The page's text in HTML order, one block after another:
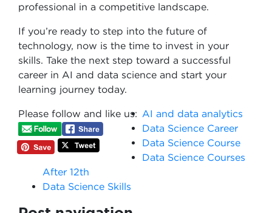
professional in a competitive landscape.
If you’re ready to step into the future of
technology, now is the time to invest in your
skills. Take the next step toward a successful
career in AI and data science and start your
learning journey today.
Please follow and like us: AI and data analytics
Data Science Career
Data Science Course
Data Science Courses
After 12th
Data Science Skills